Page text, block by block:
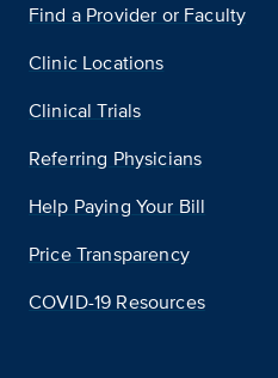
Find a Provider or Faculty
Clinic Locations
Clinical Trials
Referring Physicians
Help Paying Your Bill
Price Transparency
COVID-19 Resources